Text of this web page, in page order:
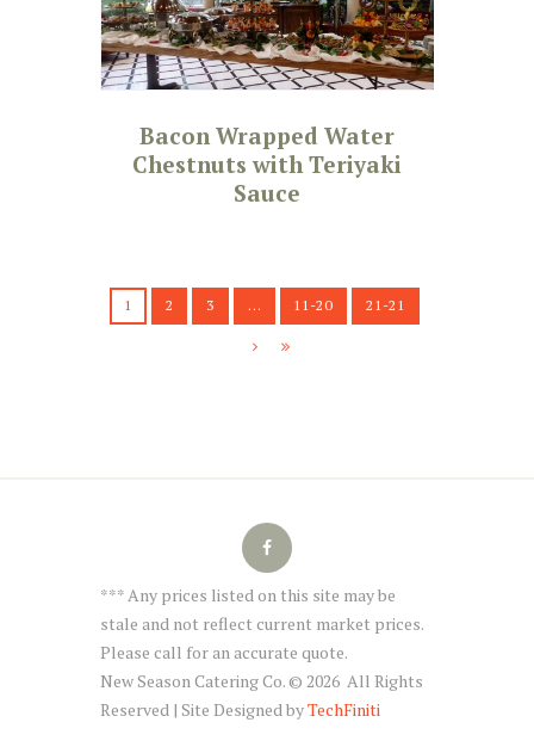
Bacon Wrapped Water
Chestnuts with Teriyaki
Sauce
1 2 3 … 11-20 21-21
*** Any prices listed on this site may be
stale and not reflect current market prices.
Please call for an accurate quote.
New Season Catering Co. © 2026 All Rights
Reserved | Site Designed byTechFiniti